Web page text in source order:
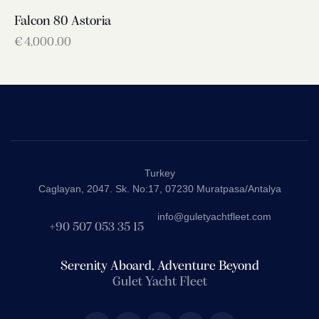
Falcon 80 Astoria
€4,000.00
Turkey
Caglayan, 2047. Sk. No:17, 07230 Muratpasa/Antalya
+90 507 053 35 15
info@guletyachtfleet.com
Serenity Aboard, Adventure Beyond
Gulet Yacht Fleet